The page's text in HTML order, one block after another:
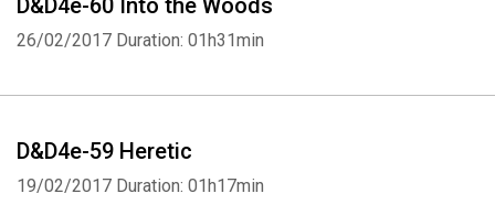
D&D4e-60 Into the Woods
26/02/2017 Duration: 01h31min
D&D4e-59 Heretic
19/02/2017 Duration: 01h17min